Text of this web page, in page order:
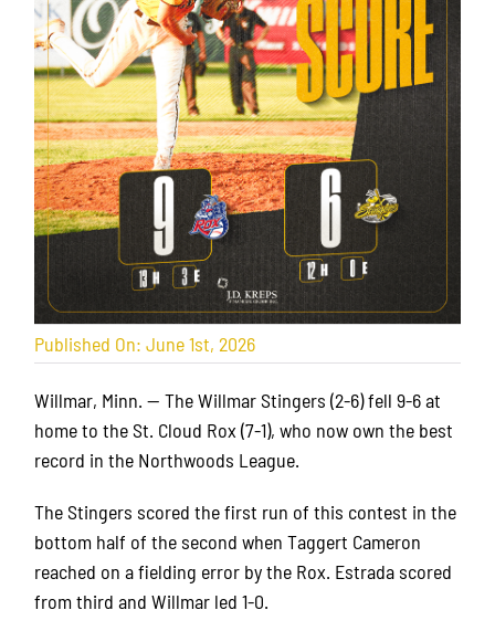
Published On: June 1st, 2026
Willmar, Minn. — The Willmar Stingers (2-6) fell 9-6 at
home to the St. Cloud Rox (7-1), who now own the best
record in the Northwoods League.
The Stingers scored the first run of this contest in the
bottom half of the second when Taggert Cameron
reached on a fielding error by the Rox. Estrada scored
from third and Willmar led 1-0.